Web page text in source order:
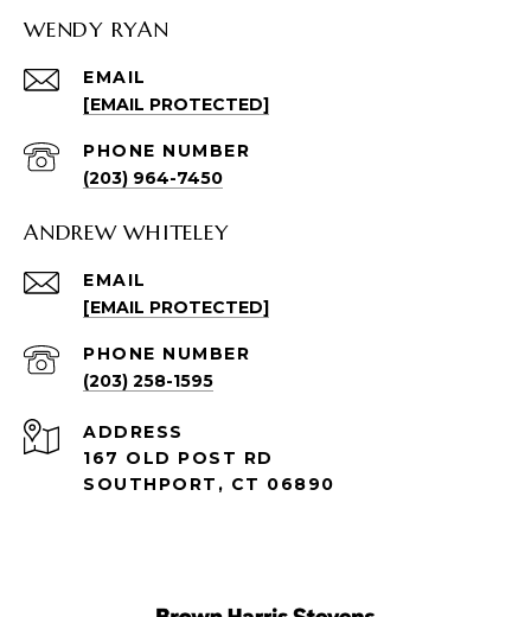
WENDY RYAN
EMAIL
[EMAIL PROTECTED]
PHONE NUMBER
(203) 964-7450
ANDREW WHITELEY
EMAIL
[EMAIL PROTECTED]
PHONE NUMBER
(203) 258-1595
ADDRESS
167 OLD POST RD
SOUTHPORT, CT 06890